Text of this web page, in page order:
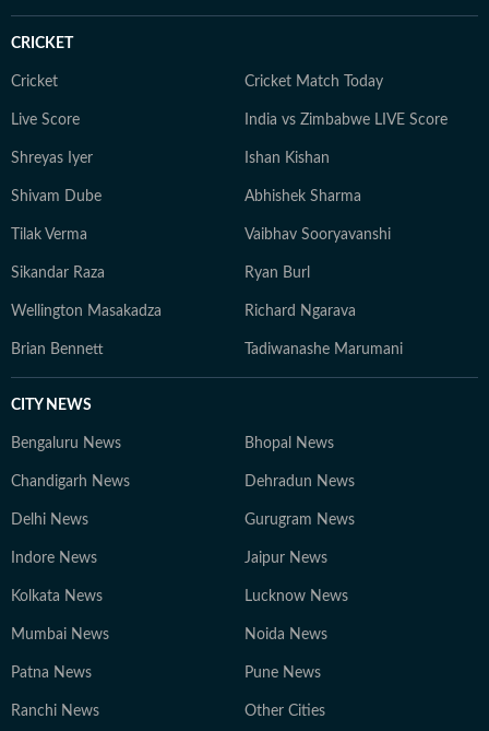
newsrooms, Aditya is well-versed in modern sports
believes in keeping sports writing simple, accurate, and
grounded, with emphasis on clarity over complexity. At
reporting and telling stories that go beyond the
numbers on the scoreboard, highlighting the people,
CRICKET
Cricket Cricket Match Today
Live Score India vs Zimbabwe LIVE Score
Shreyas Iyer Ishan Kishan
Shivam Dube Abhishek Sharma
Tilak Verma Vaibhav Sooryavanshi
Sikandar Raza Ryan Burl
Wellington Masakadza Richard Ngarava
Brian Bennett Tadiwanashe Marumani
CITY NEWS
Bengaluru News Bhopal News
Chandigarh News Dehradun News
Delhi News Gurugram News
Indore News Jaipur News
Kolkata News Lucknow News
Mumbai News Noida News
Patna News Pune News
Ranchi News Other Cities